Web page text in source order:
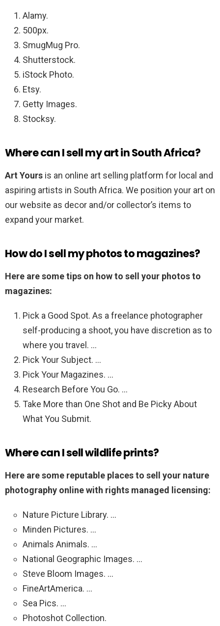
Alamy.
500px.
SmugMug Pro.
Shutterstock.
iStock Photo.
Etsy.
Getty Images.
Stocksy.
Where can I sell my art in South Africa?
Art Yours is an online art selling platform for local and
aspiring artists in South Africa. We position your art on
our website as decor and/or collector’s items to
expand your market.
How do I sell my photos to magazines?
Here are some tips on how to sell your photos to
magazines:
Pick a Good Spot. As a freelance photographer
self-producing a shoot, you have discretion as to
where you travel. …
Pick Your Subject. …
Pick Your Magazines. …
Research Before You Go. …
Take More than One Shot and Be Picky About
What You Submit.
Where can I sell wildlife prints?
Here are some reputable places to sell your nature
photography online with rights managed licensing:
Nature Picture Library. …
Minden Pictures. …
Animals Animals. …
National Geographic Images. …
Steve Bloom Images. …
FineArtAmerica. …
Sea Pics. …
Photoshot Collection.